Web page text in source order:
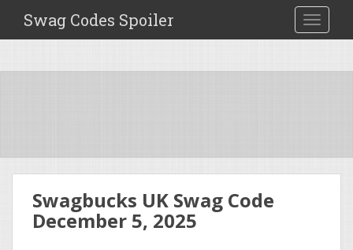
Swag Codes Spoiler
Swagbucks UK Swag Code
December 5, 2025